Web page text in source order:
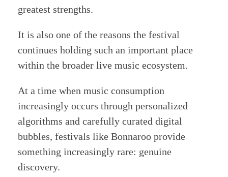
greatest strengths.
It is also one of the reasons the festival
continues holding such an important place
within the broader live music ecosystem.
At a time when music consumption
increasingly occurs through personalized
algorithms and carefully curated digital
bubbles, festivals like Bonnaroo provide
something increasingly rare: genuine
discovery.